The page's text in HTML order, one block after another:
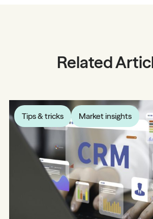
Related
Tips & tricks Market insights